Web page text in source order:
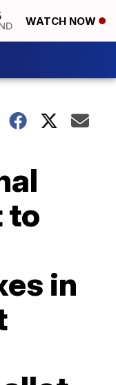
WATCH NOW
to
in